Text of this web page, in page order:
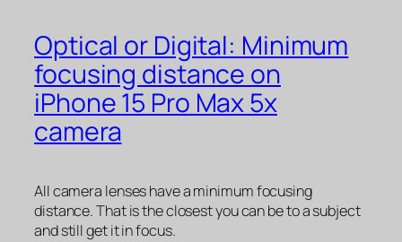
Optical or Digital: Minimum
focusing distance on
iPhone 15 Pro Max 5x
camera
All camera lenses have a minimum focusing
distance. That is the closest you can be to a subject
and still get it in focus.